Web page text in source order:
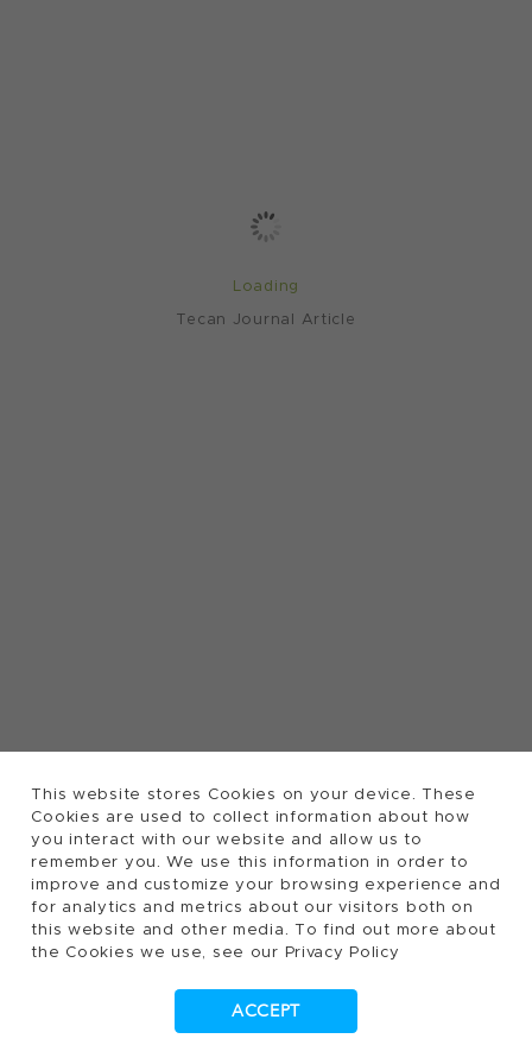
This website stores Cookies on your device. These
Cookies are used to collect information about how
you interact with our website and allow us to
remember you. We use this information in order to
improve and customize your browsing experience and
for analytics and metrics about our visitors both on
this website and other media. To find out more about
the Cookies we use, see our Privacy Policy
ACCEPT
Loading
Tecan Journal Article